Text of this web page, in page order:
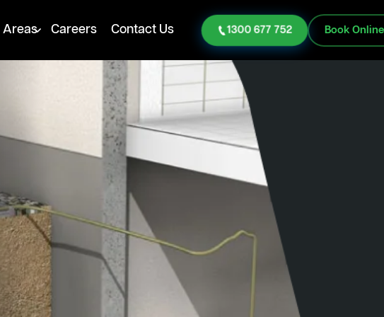
Careers Contact Us 1300 677 752 Book Online